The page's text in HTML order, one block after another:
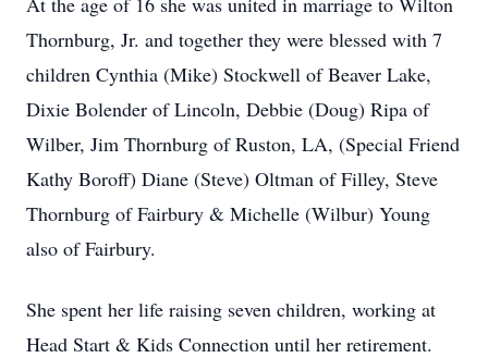
Thornburg, Jr. and together they were blessed with 7
children Cynthia (Mike) Stockwell of Beaver Lake,
Dixie Bolender of Lincoln, Debbie (Doug) Ripa of
Wilber, Jim Thornburg of Ruston, LA, (Special Friend
Kathy Boroff) Diane (Steve) Oltman of Filley, Steve
Thornburg of Fairbury & Michelle (Wilbur) Young
also of Fairbury.
She spent her life raising seven children, working at
Head Start & Kids Connection until her retirement.